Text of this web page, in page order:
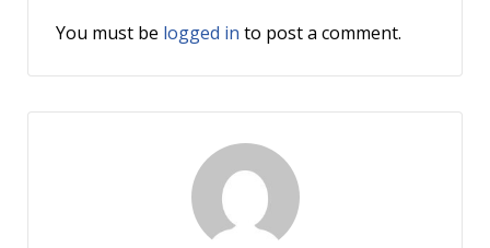
You must be logged in to post a comment.